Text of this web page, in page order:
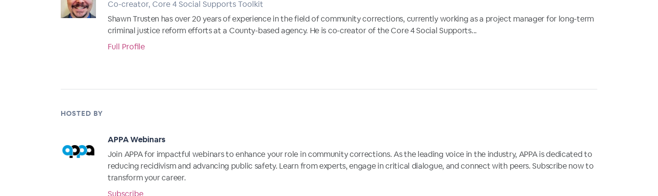
Co-creator, Core 4 Social Supports Toolkit
Shawn Trusten has over 20 years of experience in the field of community corrections, currently working as a project manager for long-term
criminal justice reform efforts at a County-based agency. He is co-creator of the Core 4 Social Supports...
Full Profile
HOSTED BY
APPA Webinars
Join APPA for impactful webinars to enhance your role in community corrections. As the leading voice in the industry, APPA is dedicated to
reducing recidivism and advancing public safety. Learn from experts, engage in critical dialogue, and connect with peers. Subscribe now to
transform your career.
Subscribe